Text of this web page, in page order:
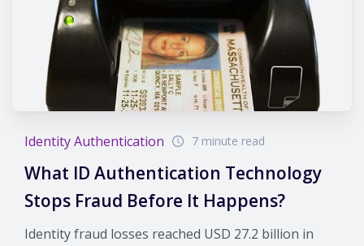
Identity Authentication 7 minute read
What ID Authentication Technology
Stops Fraud Before It Happens?
Identity fraud losses reached USD 27.2 billion in